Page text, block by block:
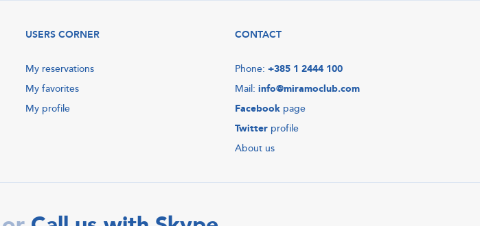
USERS CORNER
My reservations
My favorites
My profile
CONTACT
Phone: +385 1 2444 100
Mail: info@miramoclub.com
Facebook page
Twitter profile
About us